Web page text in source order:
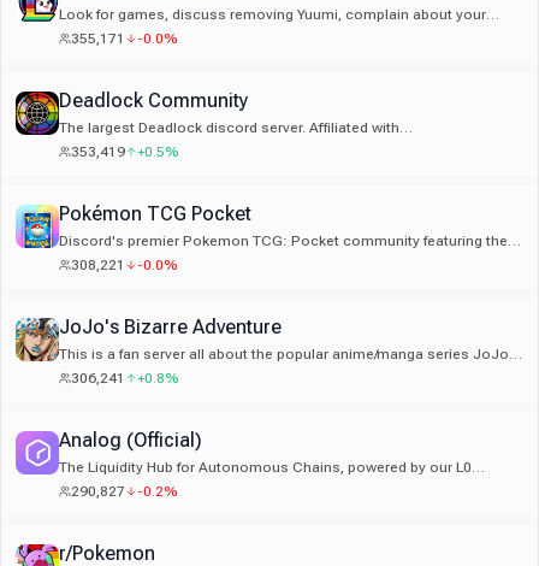
Look for games, discuss removing Yuumi, complain about your
jungler. An extension of the r/leagueoflegends subreddit.
355,171 -0.0%
Deadlock Community
The largest Deadlock discord server. Affiliated with
r/DeadlockTheGame & deadlock.wiki
353,419 +0.5%
Pokémon TCG Pocket
Discord's premier Pokemon TCG: Pocket community featuring the
exclusive Trade Market app, tournaments, deck discussions, &
308,221 -0.0%
JoJo's Bizarre Adventure
This is a fan server all about the popular anime/manga series JoJo's
Bizarre Adventure by Araki Hirohiko!
306,241 +0.8%
Analog (Official)
The Liquidity Hub for Autonomous Chains, powered by our L0
Timechain.
290,827 -0.2%
r/Pokemon